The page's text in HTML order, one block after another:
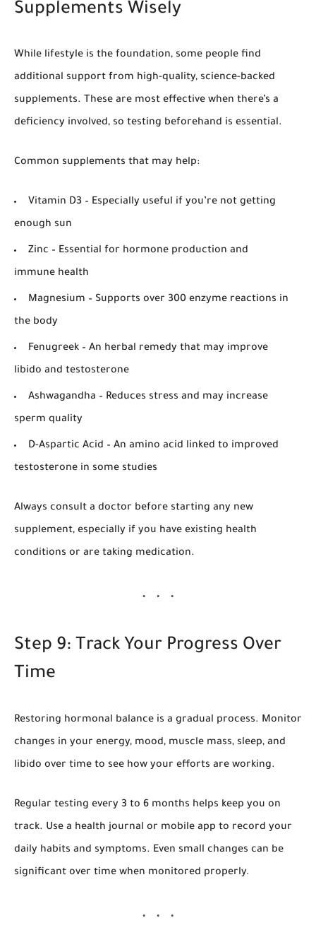
Supplements Wisely
While lifestyle is the foundation, some people find
additional support from high-quality, science-backed
supplements. These are most effective when there’s a
deficiency involved, so testing beforehand is essential.
Common supplements that may help:
Vitamin D3 – Especially useful if you’re not getting
enough sun
Zinc – Essential for hormone production and
immune health
Magnesium – Supports over 300 enzyme reactions in
the body
Fenugreek – An herbal remedy that may improve
libido and testosterone
Ashwagandha – Reduces stress and may increase
sperm quality
D-Aspartic Acid – An amino acid linked to improved
testosterone in some studies
Always consult a doctor before starting any new
supplement, especially if you have existing health
conditions or are taking medication.
Step 9: Track Your Progress Over
Time
Restoring hormonal balance is a gradual process. Monitor
changes in your energy, mood, muscle mass, sleep, and
libido over time to see how your efforts are working.
Regular testing every 3 to 6 months helps keep you on
track. Use a health journal or mobile app to record your
daily habits and symptoms. Even small changes can be
significant over time when monitored properly.